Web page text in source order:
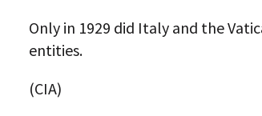
Only in 1929 did Italy and the
entities.
(CIA)